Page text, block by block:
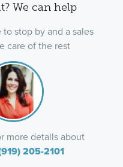
We can help
stop by and a sales
care of the rest
more details about
205-2101